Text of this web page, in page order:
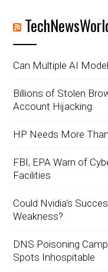
Can Multiple AI
Billions of Stolen
Account Hijacking
HP Needs More
FBI, EPA Warn of
Facilities
Could Nvidia's
Weakness?
DNS Poisoning
Spots Inhospitable